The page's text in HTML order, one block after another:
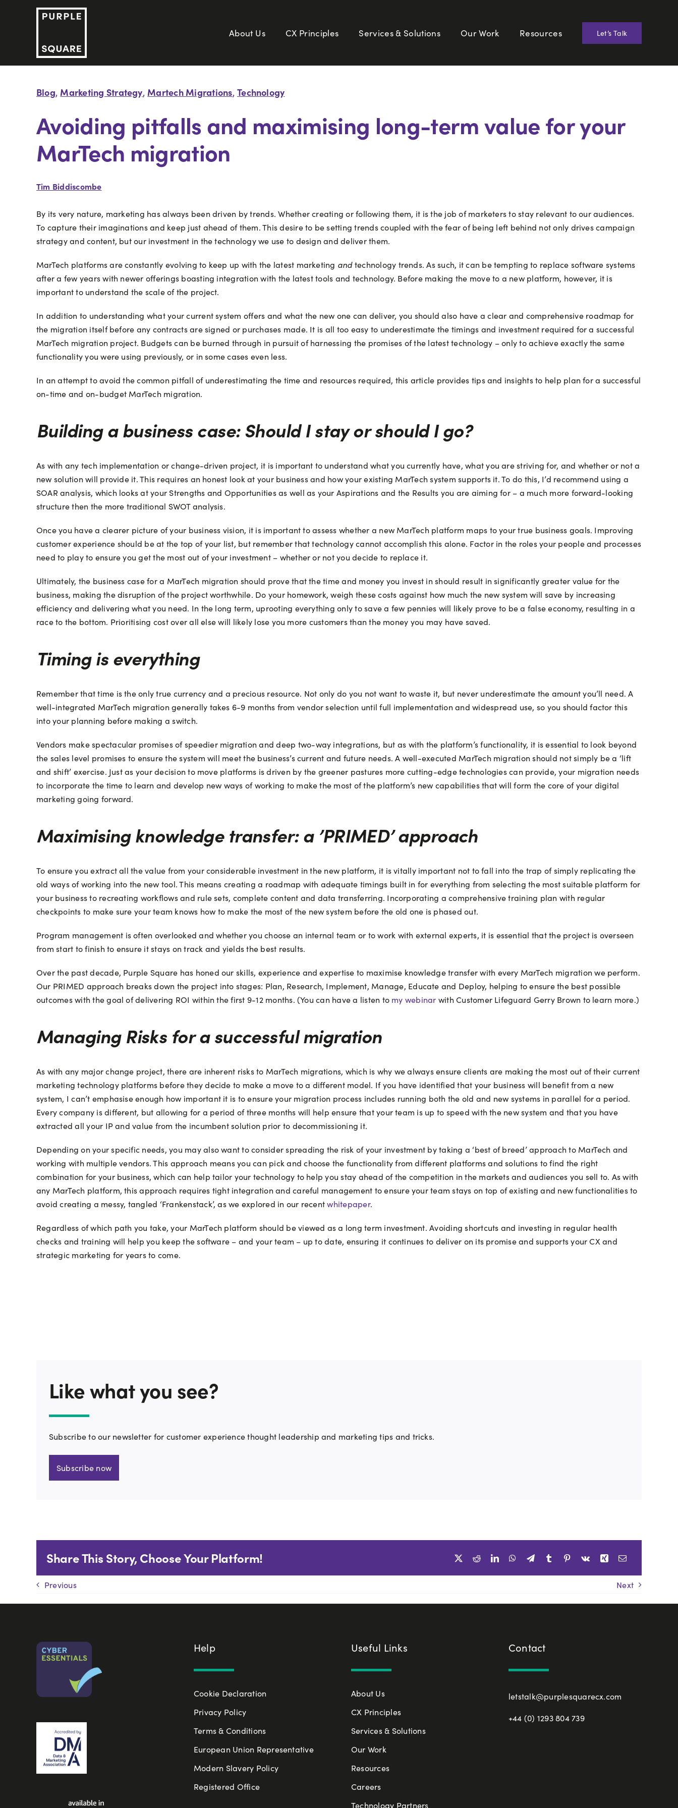
About Us CX Principles Services & Solutions Our Work Resources Let’s Talk
Blog, Marketing Strategy, Martech Migrations,Technology
Avoiding pitfalls and maximising long-term value for your
MarTech migration
Tim Biddiscombe
By its very nature, marketing has always been driven by trends. Whether creating or following them, it is the job of marketers to stay relevant to our audiences.
To capture their imaginations and keep just ahead of them. This desire to be setting trends coupled with the fear of being left behind not only drives campaign
strategy and content, but our investment in the technology we use to design and deliver them.
MarTech platforms are constantly evolving to keep up with the latest marketing andtechnology trends. As such, it can be tempting to replace software systems
after a few years with newer offerings boasting integration with the latest tools and technology. Before making the move to a new platform, however, it is
important to understand the scale of the project.
In addition to understanding what your current system offers and what the new one can deliver, you should also have a clear and comprehensive roadmap for
the migration itself before any contracts are signed or purchases made. It is all too easy to underestimate the timings and investment required for a successful
MarTech migration project. Budgets can be burned through in pursuit of harnessing the promises of the latest technology – only to achieve exactly the same
functionality you were using previously, or in some cases even less.
In an attempt to avoid the common pitfall of underestimating the time and resources required, this article provides tips and insights to help plan for a successful
on-time and on-budget MarTech migration.
Building a business case: Should I stay or should I go?
As with any tech implementation or change-driven project, it is important to understand what you currently have, what you are striving for, and whether or not a
new solution will provide it. This requires an honest look at your business and how your existing MarTech system supports it. To do this, I’d recommend using a
SOAR analysis, which looks at your Strengths and Opportunities as well as your Aspirations and the Results you are aiming for – a much more forward-looking
structure then the more traditional SWOT analysis.
Once you have a clearer picture of your business vision, it is important to assess whether a new MarTech platform maps to your true business goals. Improving
customer experience should be at the top of your list, but remember that technology cannot accomplish this alone. Factor in the roles your people and processes
need to play to ensure you get the most out of your investment – whether or not you decide to replace it.
Ultimately, the business case for a MarTech migration should prove that the time and money you invest in should result in significantly greater value for the
business, making the disruption of the project worthwhile. Do your homework, weigh these costs against how much the new system will save by increasing
efficiency and delivering what you need. In the long term, uprooting everything only to save a few pennies will likely prove to be a false economy, resulting in a
race to the bottom. Prioritising cost over all else will likely lose you more customers than the money you may have saved.
Timing is everything
Remember that time is the only true currency and a precious resource. Not only do you not want to waste it, but never underestimate the amount you’ll need. A
well-integrated MarTech migration generally takes 6-9 months from vendor selection until full implementation and widespread use, so you should factor this
into your planning before making a switch.
Vendors make spectacular promises of speedier migration and deep two-way integrations, but as with the platform’s functionality, it is essential to look beyond
the sales level promises to ensure the system will meet the business’s current and future needs. A well-executed MarTech migration should not simply be a ‘lift
and shift’ exercise. Just as your decision to move platforms is driven by the greener pastures more cutting-edge technologies can provide, your migration needs
to incorporate the time to learn and develop new ways of working to make the most of the platform’s new capabilities that will form the core of your digital
marketing going forward.
Maximising knowledge transfer: a ’PRIMED’ approach
To ensure you extract all the value from your considerable investment in the new platform, it is vitally important not to fall into the trap of simply replicating the
old ways of working into the new tool. This means creating a roadmap with adequate timings built in for everything from selecting the most suitable platform for
your business to recreating workflows and rule sets, complete content and data transferring. Incorporating a comprehensive training plan with regular
checkpoints to make sure your team knows how to make the most of the new system before the old one is phased out.
Program management is often overlooked and whether you choose an internal team or to work with external experts, it is essential that the project is overseen
from start to finish to ensure it stays on track and yields the best results.
Over the past decade, Purple Square has honed our skills, experience and expertise to maximise knowledge transfer with every MarTech migration we perform.
Our PRIMED approach breaks down the project into stages: Plan, Research, Implement, Manage, Educate and Deploy, helping to ensure the best possible
outcomes with the goal of delivering ROI within the first 9-12 months. (You can have a listen to my webinar with Customer Lifeguard Gerry Brown to learn more.)
Managing Risks for a successful migration
As with any major change project, there are inherent risks to MarTech migrations, which is why we always ensure clients are making the most out of their current
marketing technology platforms before they decide to make a move to a different model. If you have identified that your business will benefit from a new
system, I can’t emphasise enough how important it is to ensure your migration process includes running both the old and new systems in parallel for a period.
Every company is different, but allowing for a period of three months will help ensure that your team is up to speed with the new system and that you have
extracted all your IP and value from the incumbent solution prior to decommissioning it.
Depending on your specific needs, you may also want to consider spreading the risk of your investment by taking a ‘best of breed’ approach to MarTech and
working with multiple vendors. This approach means you can pick and choose the functionality from different platforms and solutions to find the right
combination for your business, which can help tailor your technology to help you stay ahead of the competition in the markets and audiences you sell to. As with
any MarTech platform, this approach requires tight integration and careful management to ensure your team stays on top of existing and new functionalities to
avoid creating a messy, tangled ‘Frankenstack’, as we explored in our recentwhitepaper.
Regardless of which path you take, your MarTech platform should be viewed as a long term investment. Avoiding shortcuts and investing in regular health
checks and training will help you keep the software – and your team – up to date, ensuring it continues to deliver on its promise and supports your CX and
strategic marketing for years to come.
Like what you see?
Subscribe to our newsletter for customer experience thought leadership and marketing tips and tricks.
Subscribe now
Share This Story, Choose Your Platform!
Previous Next
Help
Cookie Declaration
Privacy Policy
Terms & Conditions
European Union Representative
Modern Slavery Policy
Registered Office
Useful Links
About Us
CX Principles
Services & Solutions
Our Work
Resources
Careers
Technology Partners
Contact
letstalk@purplesquarecx.com
+44 (0) 1293 804 739